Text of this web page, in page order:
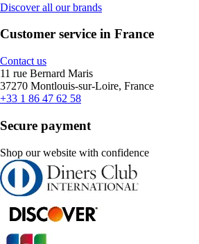
Discover all our brands
Customer service in France
Contact us
11 rue Bernard Maris
37270 Montlouis-sur-Loire, France
+33 1 86 47 62 58
Secure payment
Shop our website with confidence